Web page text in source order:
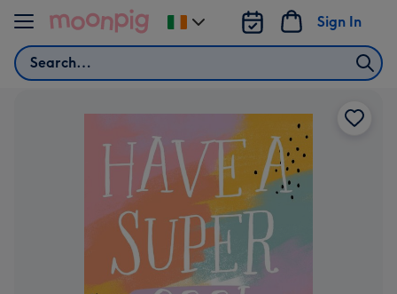
Skip to content
Search
Sign In
Change
delivery